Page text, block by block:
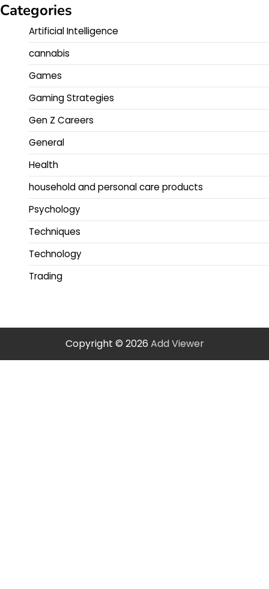
Categories
Artificial Intelligence
cannabis
Games
Gaming Strategies
Gen Z Careers
General
Health
household and personal care products
Psychology
Techniques
Technology
Trading
Copyright © 2026 Add Viewer